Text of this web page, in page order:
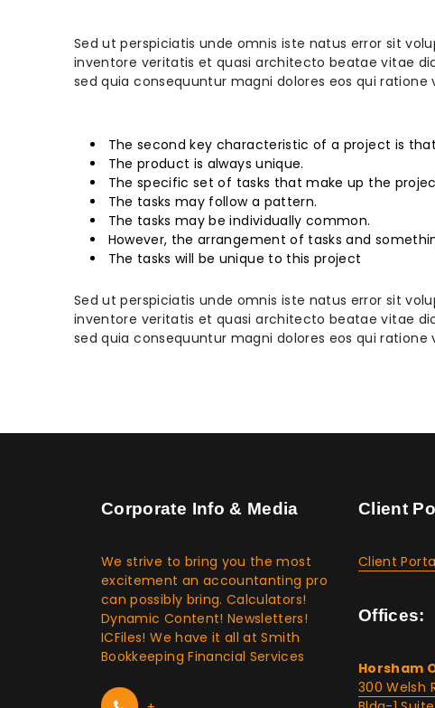
Sed ut perspiciatis unde omnis iste natus error sit
inventore veritatis et quasi architecto beatae vitae
sed quia consequuntur magni dolores eos qui
The second key characteristic of a project is
The product is always unique.
The specific set of tasks that make up the
The tasks may follow a pattern.
The tasks may be individually common.
However, the arrangement of tasks and
The tasks will be unique to this project
Sed ut perspiciatis unde omnis iste natus error sit
inventore veritatis et quasi architecto beatae vitae
sed quia consequuntur magni dolores eos qui
Corporate Info & Media
We strive to bring you the most
excitement an accountanting pro
can possibly bring. Calculators!
Dynamic Content! Newsletters!
ICFiles! We have it all at Smith
Bookkeeping Financial Services
Client
Client
Offices:
Horsham
300 Welsh